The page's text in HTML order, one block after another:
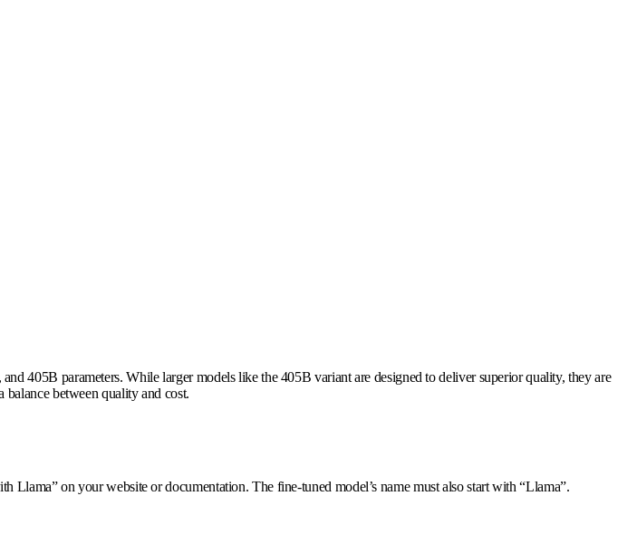
405B parameters. While larger models like the 405B variant are designed to deliver superior quality, they are
between quality and cost.
on your website or documentation. The fine-tuned model’s name must also start with “Llama”.